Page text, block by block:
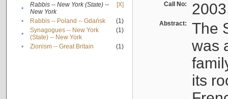
•
Rabbis -- New York (State) --
New York
[X]
• Rabbis -- Poland -- Gdańsk
(1)
•
Synagogues -- New York
(State) -- New York
(1)
• Zionism -- Great Britain (1)
Call No:
Abstract:
The
was
its